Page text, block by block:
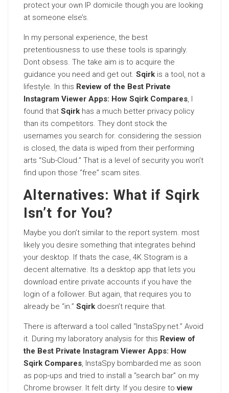
protect your own IP domicile though you are looking
at someone else’s.
In my personal experience, the best
pretentiousness to use these tools is sparingly.
Dont obsess. The take aim is to acquire the
guidance you need and get out. Sqirk is a tool, not a
lifestyle. In this Review of the Best Private
Instagram Viewer Apps: How Sqirk Compares, I
found that Sqirk has a much better privacy policy
than its competitors. They dont stock the
usernames you search for. considering the session
is closed, the data is wiped from their performing
arts “Sub-Cloud.” That is a level of security you won’t
find upon those “free” scam sites.
Alternatives: What if Sqirk
Isn’t for You?
Maybe you don’t similar to the report system. most
likely you desire something that integrates behind
your desktop. If thats the case, 4K Stogram is a
decent alternative. Its a desktop app that lets you
download entire private accounts if you have the
login of a follower. But again, that requires you to
already be “in.” Sqirk doesn’t require that.
There is afterward a tool called “InstaSpy.net.” Avoid
it. During my laboratory analysis for this Review of
the Best Private Instagram Viewer Apps: How
Sqirk Compares, InstaSpy bombarded me as soon
as pop-ups and tried to install a “search bar” on my
Chrome browser. It felt dirty. If you desire toview